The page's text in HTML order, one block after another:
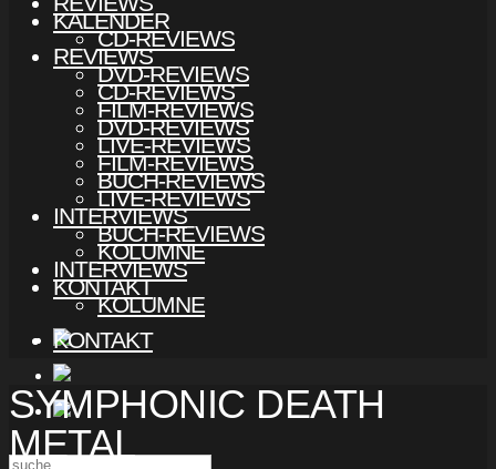
CD-REVIEWS
DVD-REVIEWS
FILM-REVIEWS
LIVE-REVIEWS
BUCH-REVIEWS
INTERVIEWS
KOLUMNE
KONTAKT
KALENDER
REVIEWS
CD-REVIEWS
DVD-REVIEWS
FILM-REVIEWS
LIVE-REVIEWS
BUCH-REVIEWS
INTERVIEWS
KOLUMNE
KONTAKT
SYMPHONIC DEATH
METAL